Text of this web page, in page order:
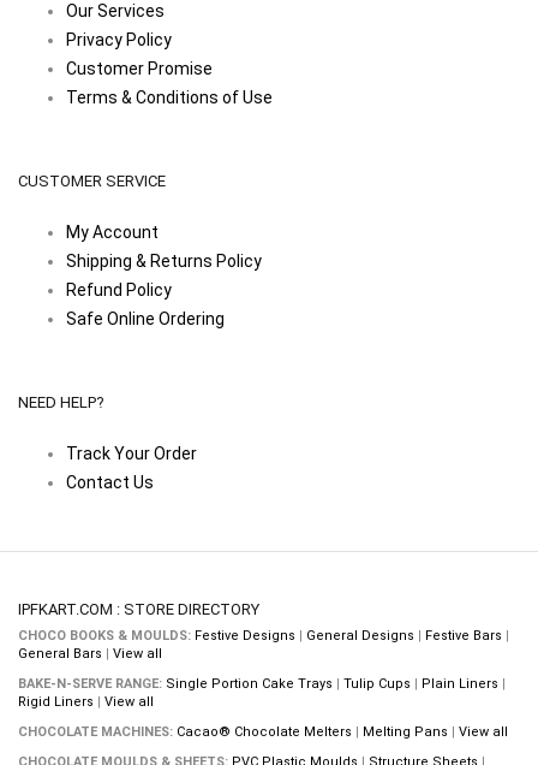
Our Services
Privacy Policy
Customer Promise
Terms & Conditions of Use
CUSTOMER SERVICE
My Account
Shipping & Returns Policy
Refund Policy
Safe Online Ordering
NEED HELP?
Track Your Order
Contact Us
IPFKART.COM : STORE DIRECTORY
CHOCO BOOKS & MOULDS: Festive Designs General Designs Festive Bars
General Bars
View all
BAKE-N-SERVE RANGE: Single Portion Cake Trays Tulip Cups Plain Liners
Rigid Liners
View all
CHOCOLATE MACHINES: Cacao® Chocolate Melters Melting Pans
View all